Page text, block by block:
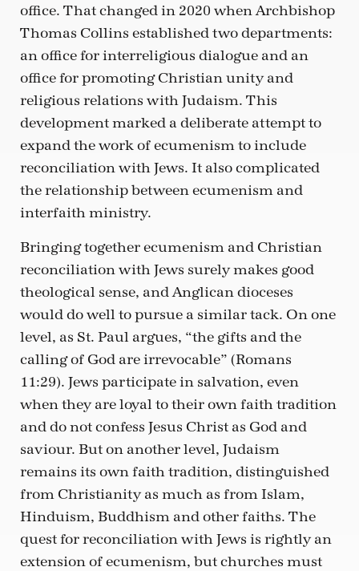
office. That changed in 2020 when Archbishop
Thomas Collins established two departments:
an office for interreligious dialogue and an
office for promoting Christian unity and
religious relations with Judaism. This
development marked a deliberate attempt to
expand the work of ecumenism to include
reconciliation with Jews. It also complicated
the relationship between ecumenism and
interfaith ministry.
Bringing together ecumenism and Christian
reconciliation with Jews surely makes good
theological sense, and Anglican dioceses
would do well to pursue a similar tack. On one
level, as St. Paul argues, “the gifts and the
calling of God are irrevocable” (Romans
11:29). Jews participate in salvation, even
when they are loyal to their own faith tradition
and do not confess Jesus Christ as God and
saviour. But on another level, Judaism
remains its own faith tradition, distinguished
from Christianity as much as from Islam,
Hinduism, Buddhism and other faiths. The
quest for reconciliation with Jews is rightly an
extension of ecumenism, but churches must